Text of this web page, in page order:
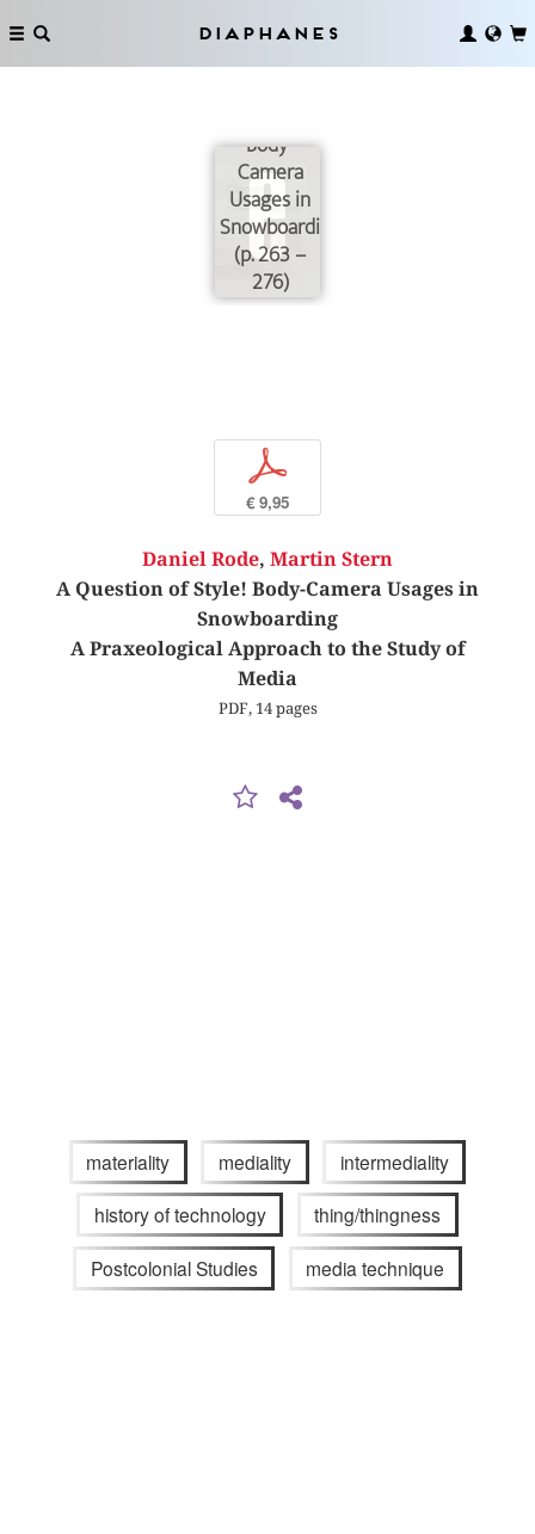
Diaphanes
Body-
Camera
Usages in
Snowboarding
(p. 263 –
276)
p
€ 9,95
Daniel Rode, Martin Stern
A Question of Style! Body-Camera Usages in
Snowboarding
A Praxeological Approach to the Study of
Media
PDF, 14 pages
materiality mediality intermediality
history of technology thing/thingness
Postcolonial Studies media technique